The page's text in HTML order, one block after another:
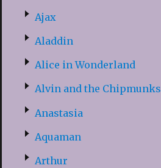
Ajax
Aladdin
Alice in Wonderland
Alvin and the Chipmunks
Anastasia
Aquaman
Arthur